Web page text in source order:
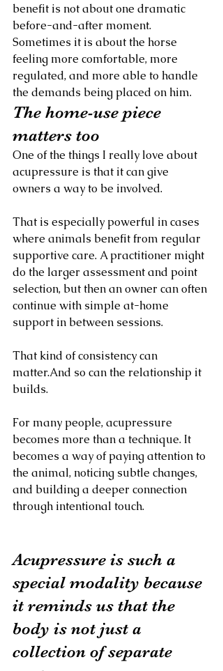
benefit is not about one dramatic
before-and-after moment.
Sometimes it is about the horse
feeling more comfortable, more
regulated, and more able to handle
the demands being placed on him.
The home-use piece
matters too
One of the things I really love about
acupressure is that it can give
owners a way to be involved.
That is especially powerful in cases
where animals benefit from regular
supportive care. A practitioner might
do the larger assessment and point
selection, but then an owner can often
continue with simple at-home
support in between sessions.
That kind of consistency can
matter.And so can the relationship it
builds.
For many people, acupressure
becomes more than a technique. It
becomes a way of paying attention to
the animal, noticing subtle changes,
and building a deeper connection
through intentional touch.
Acupressure is such a
special modality because
it reminds us that the
body is not just a
collection of separate